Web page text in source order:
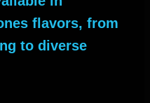
flavors, from
to diverse